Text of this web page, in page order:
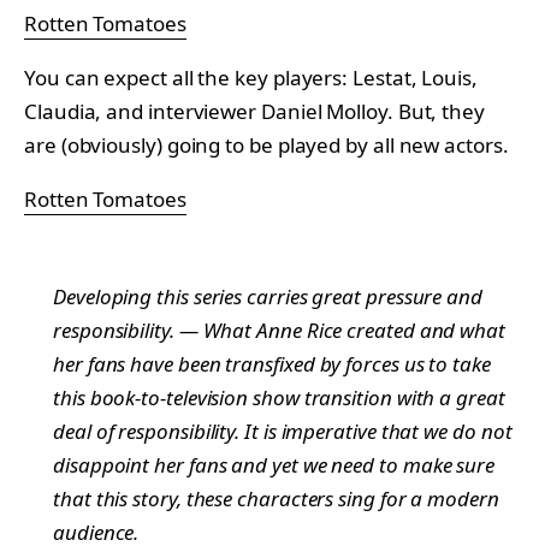
Rotten Tomatoes
You can expect all the key players: Lestat, Louis,
Claudia, and interviewer Daniel Molloy. But, they
are (obviously) going to be played by all new actors.
Rotten Tomatoes
Developing this series carries great pressure and
responsibility. — What Anne Rice created and what
her fans have been transfixed by forces us to take
this book-to-television show transition with a great
deal of responsibility. It is imperative that we do not
disappoint her fans and yet we need to make sure
that this story, these characters sing for a modern
audience.